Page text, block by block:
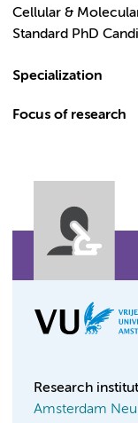
Cellular &
Standard PhD
Specialization
Focus of research
Research
Amsterdam